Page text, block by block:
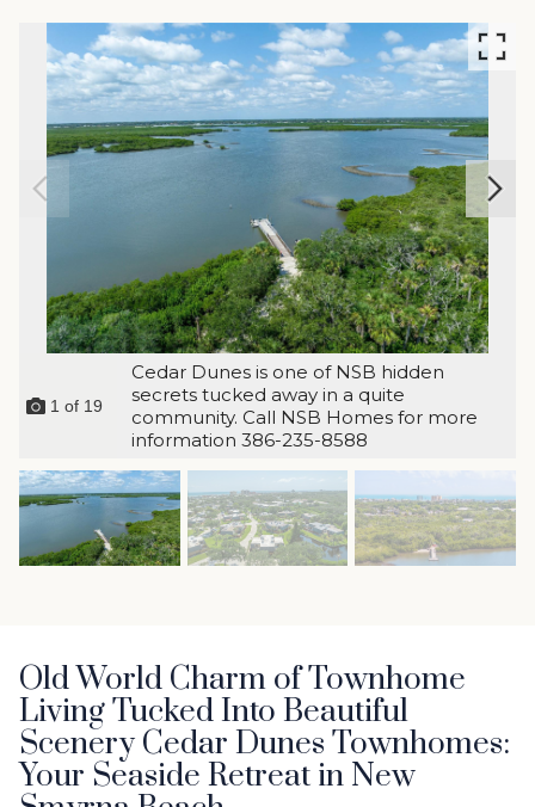
1 of 19
Cedar Dunes is one of NSB hidden
secrets tucked away in a quite
community. Call NSB Homes for more
information 386-235-8588
Old World Charm of Townhome
Living Tucked Into Beautiful
Scenery Cedar Dunes Townhomes:
Your Seaside Retreat in New